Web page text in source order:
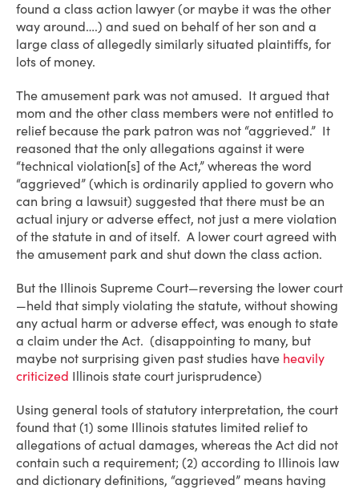
found a class action lawyer (or maybe it was the other
way around….) and sued on behalf of her son and a
large class of allegedly similarly situated plaintiffs, for
lots of money.
The amusement park was not amused. It argued that
mom and the other class members were not entitled to
relief because the park patron was not “aggrieved.” It
reasoned that the only allegations against it were
“technical violation[s] of the Act,” whereas the word
“aggrieved” (which is ordinarily applied to govern who
can bring a lawsuit) suggested that there must be an
actual injury or adverse effect, not just a mere violation
of the statute in and of itself. A lower court agreed with
the amusement park and shut down the class action.
But the Illinois Supreme Court—reversing the lower court
—held that simply violating the statute, without showing
any actual harm or adverse effect, was enough to state
a claim under the Act. (disappointing to many, but
maybe not surprising given past studies have heavily
criticized Illinois state court jurisprudence)
Using general tools of statutory interpretation, the court
found that (1) some Illinois statutes limited relief to
allegations of actual damages, whereas the Act did not
contain such a requirement; (2) according to Illinois law
and dictionary definitions, “aggrieved” means having